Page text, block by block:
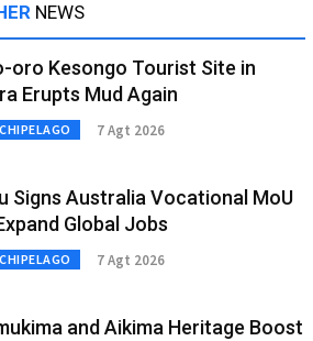
NEWS
oro Kesongo Tourist Site in
Erupts Mud Again
7 Agt 2026
Signs Australia Vocational MoU
Global Jobs
7 Agt 2026
and Aikima Heritage Boost